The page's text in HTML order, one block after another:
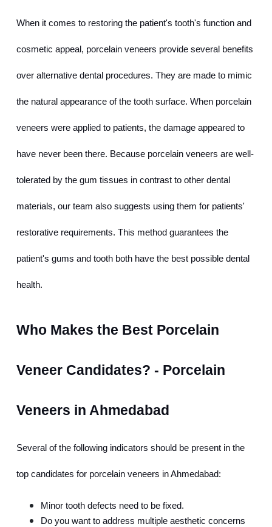
When it comes to restoring the patient's tooth's function and
cosmetic appeal, porcelain veneers provide several benefits
over alternative dental procedures. They are made to mimic
the natural appearance of the tooth surface. When porcelain
veneers were applied to patients, the damage appeared to
have never been there. Because porcelain veneers are well-
tolerated by the gum tissues in contrast to other dental
materials, our team also suggests using them for patients'
restorative requirements. This method guarantees the
patient's gums and tooth both have the best possible dental
health.
Who Makes the Best Porcelain
Veneer Candidates? - Porcelain
Veneers in Ahmedabad
Several of the following indicators should be present in the
top candidates for porcelain veneers in Ahmedabad:
Minor tooth defects need to be fixed.
Do you want to address multiple aesthetic concerns